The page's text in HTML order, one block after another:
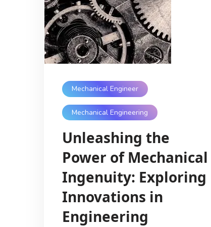
Mechanical Engineer
Mechanical Engineering
Unleashing the
Power of Mechanical
Ingenuity: Exploring
Innovations in
Engineering